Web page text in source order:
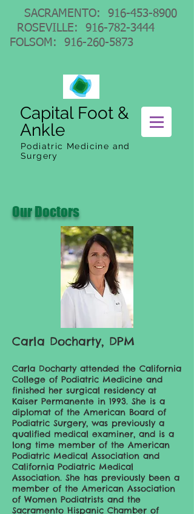
SACRAMENTO: 916-453-8900
ROSEVILLE: 916-782-3444
FOLSOM: 916-260-5873
Capital Foot &
Ankle
Podiatric Medicine and
Surgery
Our Doctors
Carla Docharty, DPM
Carla Docharty attended the California
College of Podiatric Medicine and
finished her surgical residency at
Kaiser Permanente in 1993. She is a
diplomat of the American Board of
Podiatric Surgery, was previously a
qualified medical examiner, and is a
long time member of the American
Podiatric Medical Association and
California Podiatric Medical
Association. She has previously been a
member of the American Association
of Women Podiatrists and the
Sacramento Hispanic Chamber of